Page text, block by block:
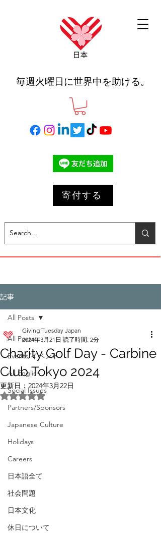
毎週火曜日に世界中を助ける。
寄付する
記事
All Posts
Events/イベント
All English
Social Issues
Partners/Sponsors
Japanese Culture
Holidays
Careers
日本語全て
社会問題
日本文化
休日について
All Posts
Charity Golf Day - Carbine
Club Tokyo 2024
Giving Tuesday Japan
2024年3月21日 読了時間: 2分
更新日： 2024年3月22日
5つ星のうちNaNと評価されています。